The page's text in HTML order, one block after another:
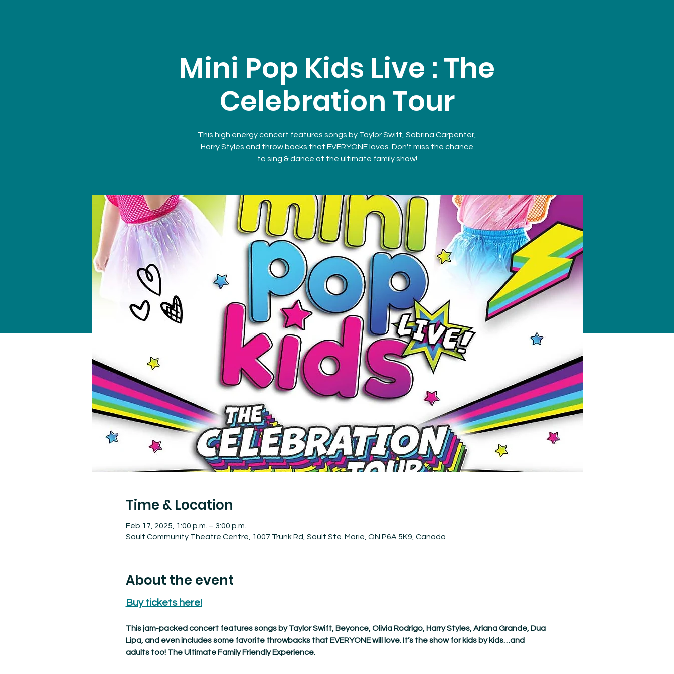
Mini Pop Kids Live : The
Celebration Tour
This high energy concert features songs by Taylor Swift, Sabrina Carpenter,
Harry Styles and throw backs that EVERYONE loves. Don't miss the chance
to sing & dance at the ultimate family show!
Time & Location
Feb 17, 2025, 1:00 p.m. – 3:00 p.m.
Sault Community Theatre Centre, 1007 Trunk Rd, Sault Ste. Marie, ON P6A 5K9, Canada
About the event
Buy tickets here!
This jam-packed concert features songs by Taylor Swift, Beyonce, Olivia Rodrigo, Harry Styles, Ariana Grande, Dua
Lipa, and even includes some favorite throwbacks that EVERYONE will love. It’s the show for kids by kids…and
adults too! The Ultimate Family Friendly Experience.